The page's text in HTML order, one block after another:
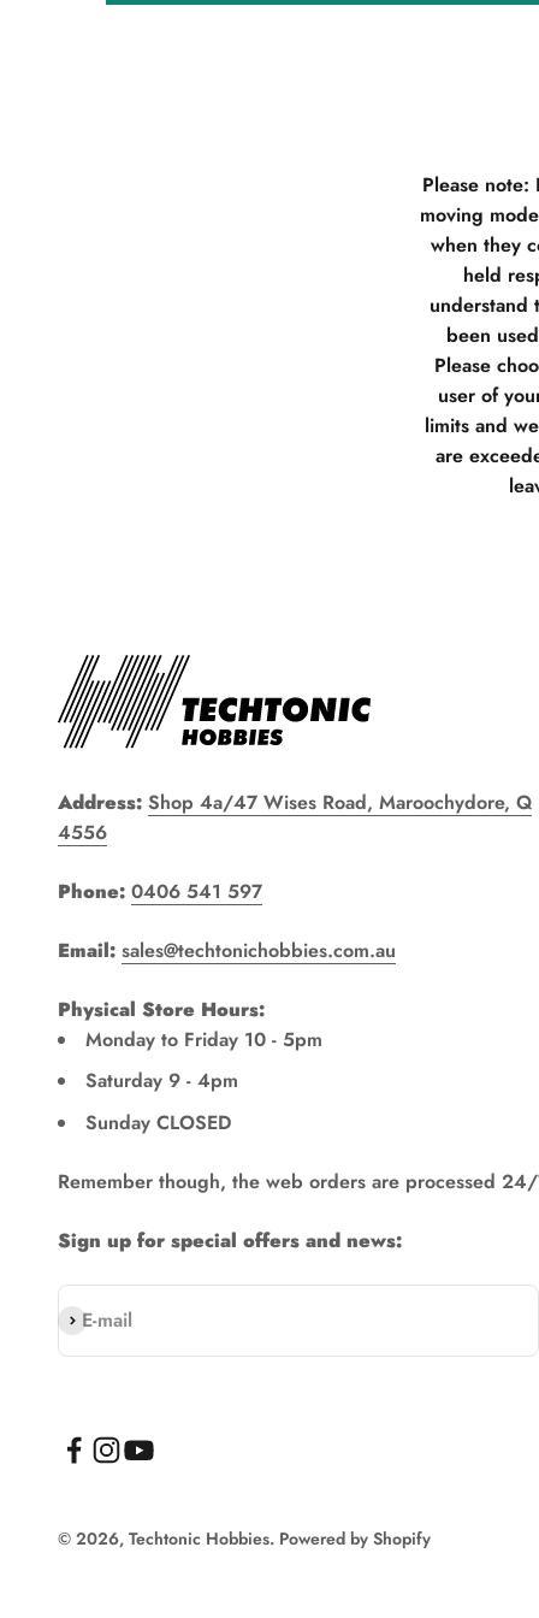
Please
moving
when they
held
understand
been
Please
user of
limits and
are
Address: Shop 4a/47 Wises Road, Maroochydore, Q
4556
Phone: 0406 541 597
Email: sales@techtonichobbies.com.au
Physical Store Hours:
Monday to Friday 10 - 5pm
Saturday 9 - 4pm
Sunday CLOSED
Remember though, the web orders are processed
Sign up for special offers and news:
E-mail
Subscribe
© 2026, Techtonic Hobbies. Powered by Shopify